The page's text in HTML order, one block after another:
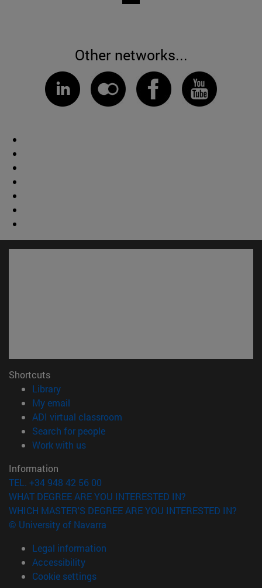
Other networks...
Shortcuts
Library(opens in new window)
My email
ADI virtual classroom
Search for people(opens in new window)
Work with us(opens in new window)
Information
TEL. +34 948 42 56 00
WHAT DEGREE ARE YOU INTERESTED IN?
WHICH MASTER'S DEGREE ARE YOU INTERESTED IN?
© University of Navarra
Legal information
Accessibility
Cookie settings